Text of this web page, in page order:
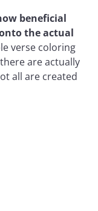
beneficial
the actual
verse coloring
are actually
all are created